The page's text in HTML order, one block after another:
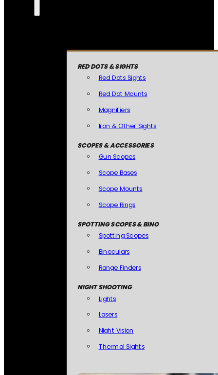
RED DOTS & SIGHTS
Red Dots Sights
Red Dot Mounts
Magnifiers
Iron & Other Sights
SCOPES & ACCESSORIES
Gun Scopes
Scope Bases
Scope Mounts
Scope Rings
SPOTTING SCOPES & BINO
Spotting Scopes
Binoculars
Range Finders
NIGHT SHOOTING
Lights
Lasers
Night Vision
Thermal Sights